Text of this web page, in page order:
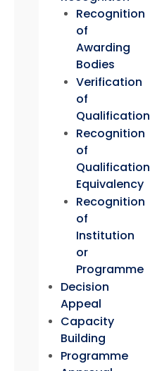
Recognition
of
Awarding
Bodies
Verification
of
Qualification
Recognition
of
Qualification
Equivalency
Recognition
of
Institution
or
Programme
Decision
Appeal
Capacity
Building
Programme